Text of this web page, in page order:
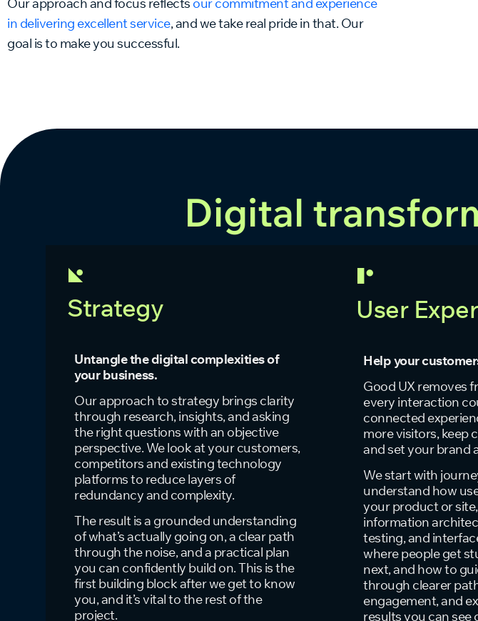
Our approach and focus reflects our commitment and experience
in delivering excellent service, and we take real pride in that. Our
goal is to make you successful.
Digital
Strategy
Untangle the digital complexities of
your business.
Our approach to strategy brings clarity
through research, insights, and asking
the right questions with an objective
perspective. We look at your customers,
competitors and existing technology
platforms to reduce layers of
redundancy and complexity.
The result is a grounded understanding
of what’s actually going on, a clear path
through the noise, and a practical plan
you can confidently build on. This is the
first building block after we get to know
you, and it’s vital to the rest of the
project.
User
Help your
Good UX removes
every interaction
connected
more visitors, keep
and set your brand
We start with
understand how
your product or
information
testing, and
where people get
next, and how to
through clearer
engagement, and
results you can see